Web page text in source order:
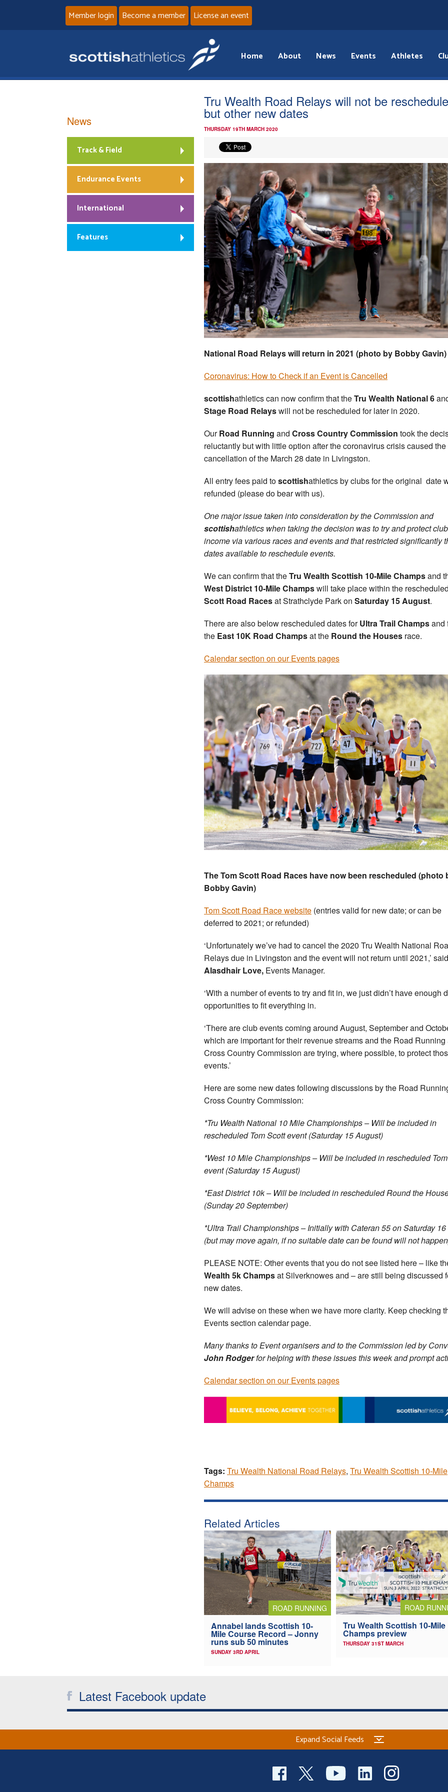
Member login Become a member License an event
Home About News Events Athletes
Tru Wealth Road Relays will not be
but other new dates
THURSDAY 19TH MARCH 2020
National Road Relays will return in 2021 (photo by Bobby Gavin)
Coronavirus: How to Check if an Event is Cancelled
scottishathletics can now confirm that theTru Wealth National 6
Stage Road Relayswill not be rescheduled for later in 2020.
OurRoad Running and Cross Country Commission took the
reluctantly but with little option after the coronavirus crisis caused the
cancellation of the March 28 date in Livingston.
All entry fees paid toscottishathletics by clubs for the original date
refunded (please do bear with us).
One major issue taken into consideration by the Commission and
scottishathletics when taking the decision was to try and protect club
income via various races and events and that restricted significantly
dates available to reschedule events.
We can confirm that theTru Wealth Scottish 10-Mile Champsand
West District 10-Mile Champswill take place within the
Scott Road Racesat Strathclyde Park on Saturday 15 August.
There are also below rescheduled dates forUltra Trail Champsand
the East 10K Road Champsat the Round the Houses race.
Calendar section on our Events pages
The Tom Scott Road Races have now been rescheduled (photo
Bobby Gavin)
Tom Scott Road Race website (entries valid for new date; or can be
deferred to 2021; or refunded)
‘Unfortunately we’ve had to cancel the 2020 Tru Wealth National
Relays due in Livingston and the event will not return until 2021,’ said
Alasdhair Love, Events Manager.
‘With a number of events to try and fit in, we just didn’t have enough
opportunities to fit everything in.
‘There are club events coming around August, September and
which are important for their revenue streams and the Road Running
Cross Country Commission are trying, where possible, to protect
events.’
Here are some new dates following discussions by the Road
Cross Country Commission:
*Tru Wealth National 10 Mile Championships – Will be included in
rescheduled Tom Scott event (Saturday 15 August)
*West 10 Mile Championships – Will be included in rescheduled
event (Saturday 15 August)
*East District 10k – Will be included in rescheduled Round the
(Sunday 20 September)
*Ultra Trail Championships – Initially with Cateran 55 on Saturday 16
(but may move again, if no suitable date can be found will not
PLEASE NOTE: Other events that you do not see listed here – like
Wealth 5k Champsat Silverknowes and – are still being discussed
new dates.
We will advise on these when we have more clarity. Keep checking
Events section calendar page.
Many thanks to Event organisers and to the Commission led by
John Rodgerfor helping with these issues this week and prompt
Calendar section on our Events pages
Tags: Tru Wealth National Road Relays, Tru Wealth Scottish 10-Mile
Champs
Related Articles
ROAD RUNNING
Annabel lands Scottish 10-
Mile Course Record – Jonny
runs sub 50 minutes
SUNDAY 3RD APRIL
ROAD
Tru Wealth Scottish 10-Mile
Champs preview
THURSDAY 31ST MARCH
News
Track & Field
Endurance Events
International
Features
Latest Facebook update
Expand Social Feeds